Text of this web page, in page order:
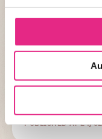
The very first
Organized in
you to discover Le
through the
including 7km in the
(21.1km including
PUBLISHED AT 24/